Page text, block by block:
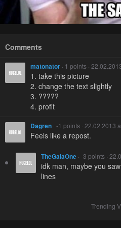
Comments
matonator · 1 points ·
1. take this picture
2. change the text slightly
3. ?????
4. profit
Dagren · -1 points · 22.02.2013
Feels like a repost.
TheGalaOne · -3 points ·
idk man, maybe you
lines
Trending